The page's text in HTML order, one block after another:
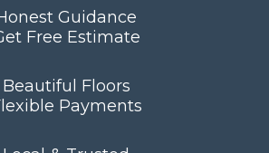
Guidance
Free Estimate
Beautiful Floors
Payments